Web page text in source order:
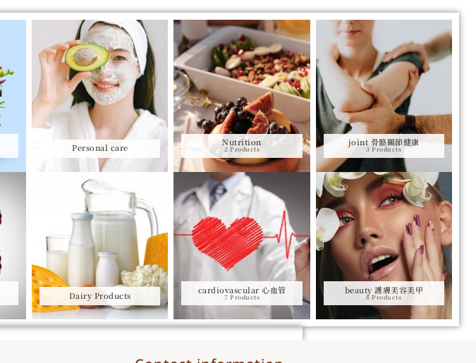
Personal care Nutrition
2 Products
joint 骨骼關節健康
3 Products
Dairy Products cardiovascular 心血管
7 Products
beauty 護膚美容美甲
8 Products